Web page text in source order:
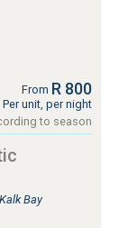
From R 800
Per unit, per night
to season
Bay